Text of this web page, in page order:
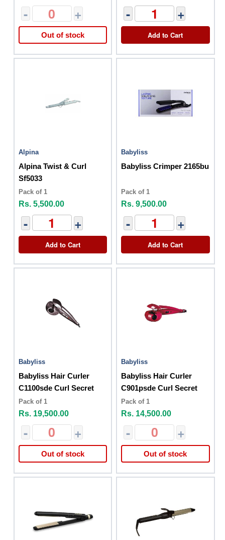
- +
Out of stock
- +
Add to Cart
Alpina
Alpina Twist & Curl
Sf5033
Pack of 1
Rs. 5,500.00
- +
Add to Cart
Babyliss
Babyliss Crimper 2165bu
Pack of 1
Rs. 9,500.00
- +
Add to Cart
Babyliss
Babyliss Hair Curler
C1100sde Curl Secret
Pack of 1
Rs. 19,500.00
- +
Out of stock
Babyliss
Babyliss Hair Curler
C901psde Curl Secret
Pack of 1
Rs. 14,500.00
- +
Out of stock